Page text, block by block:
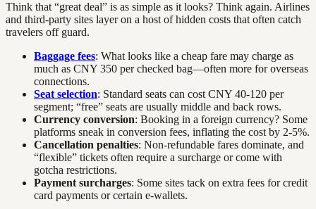
Think that “great deal” is as simple as it looks? Think again. Airlines
and third-party sites layer on a host of hidden costs that often catch
travelers off guard.
Baggage fees: What looks like a cheap fare may charge as
much as CNY 350 per checked bag—often more for overseas
connections.
Seat selection: Standard seats can cost CNY 40-120 per
segment; “free” seats are usually middle and back rows.
Currency conversion: Booking in a foreign currency? Some
platforms sneak in conversion fees, inflating the cost by 2-5%.
Cancellation penalties: Non-refundable fares dominate, and
“flexible” tickets often require a surcharge or come with
gotcha restrictions.
Payment surcharges: Some sites tack on extra fees for credit
card payments or certain e-wallets.